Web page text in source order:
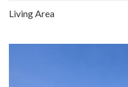
Living Area